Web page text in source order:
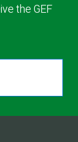
the GEF